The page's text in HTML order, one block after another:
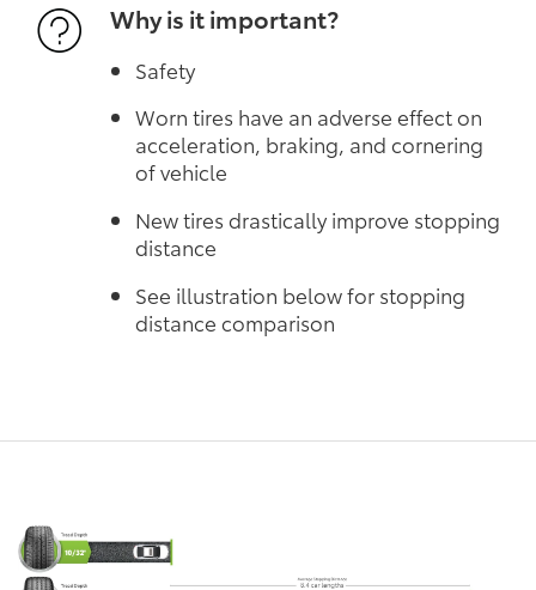
Why is it important?
Safety
Worn tires have an adverse effect on
acceleration, braking, and cornering
of vehicle
New tires drastically improve stopping
distance
See illustration below for stopping
distance comparison